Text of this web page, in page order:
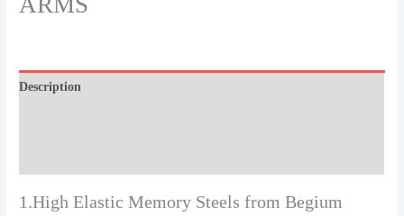
ARMS
Description
1.High Elastic Memory Steels from Begium